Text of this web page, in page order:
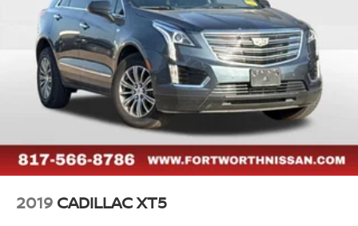
2019 CADILLAC XT5